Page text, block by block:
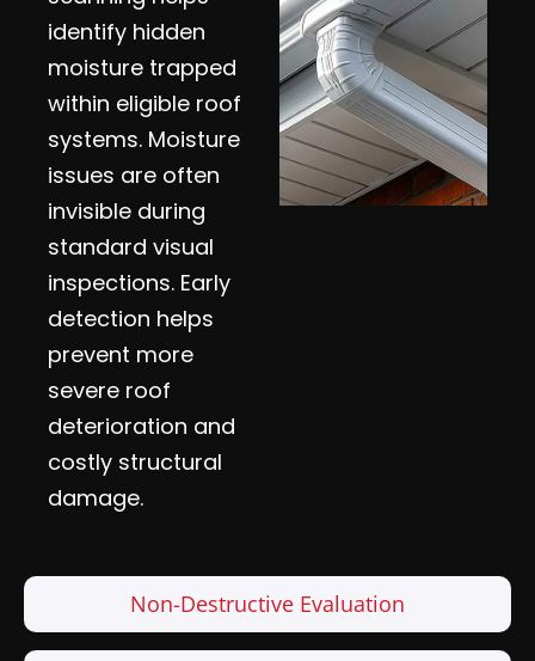
Non-Destructive Evaluation
identify hidden
moisture trapped
within eligible roof
systems. Moisture
issues are often
invisible during
standard visual
inspections. Early
detection helps
prevent more
severe roof
deterioration and
costly structural
damage.